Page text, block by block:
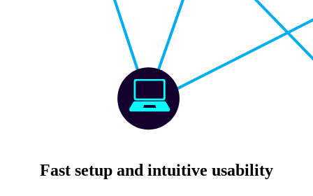
Fast setup and intuitive usability